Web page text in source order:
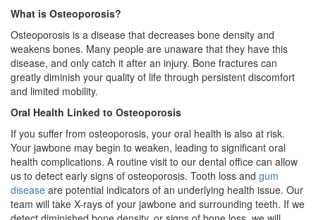
What is Osteoporosis?
Osteoporosis is a disease that decreases bone density and
weakens bones. Many people are unaware that they have this
disease, and only catch it after an injury. Bone fractures can
greatly diminish your quality of life through persistent discomfort
and limited mobility.
Oral Health Linked to Osteoporosis
If you suffer from osteoporosis, your oral health is also at risk.
Your jawbone may begin to weaken, leading to significant oral
health complications. A routine visit to our dental office can allow
us to detect early signs of osteoporosis. Tooth loss and gum
disease are potential indicators of an underlying health issue. Our
team will take X-rays of your jawbone and surrounding teeth. If we